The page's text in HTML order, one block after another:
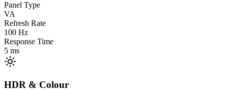
Panel Type
VA
Refresh Rate
100 Hz
Response Time
5 ms
HDR & Colour